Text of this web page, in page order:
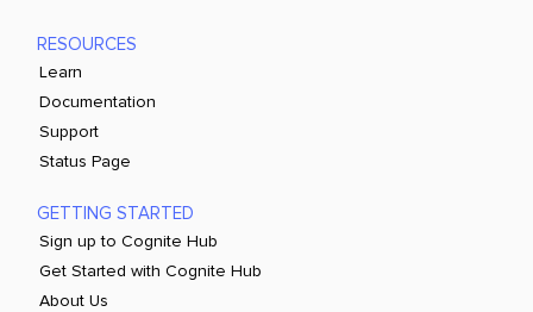
RESOURCES
Learn
Documentation
Support
Status Page
GETTING STARTED
Sign up to Cognite Hub
Get Started with Cognite Hub
About Us